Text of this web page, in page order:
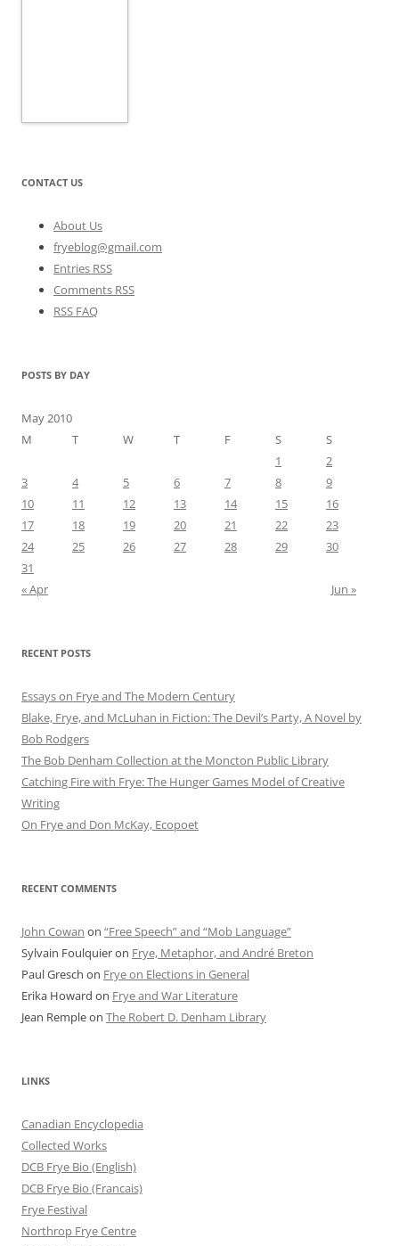
CONTACT US
About Us
fryeblog@gmail.com
Entries RSS
Comments RSS
RSS FAQ
POSTS BY DAY
May 2010
M
T W T F S
S
1
2
3
4 5 6 7 8
9
10
11 12 13 14 15
16
17
18 19 20 21 22
23
24
25 26 27 28 29
30
31
« Apr
Jun »
RECENT POSTS
Essays on Frye and The Modern Century
Blake, Frye, and McLuhan in Fiction: ​​The Devil’s Party, A Novel by
Bob Rod​gers
The Bob Denham Collection at the Moncton Public Library
Catching Fire with Frye: The Hunger Games Model of Creative
Writing
On Frye and Don McKay, Ecopoet
RECENT COMMENTS
John Cowan on “Free Speech” and “Mob Language”
Sylvain Foulquieron Frye, Metaphor, and André Breton
Paul Gresch on Frye on Elections in General
Erika Howard on Frye and War Literature
Jean Rempleon The Robert D. Denham Library
LINKS
Canadian Encyclopedia
Collected Works
DCB Frye Bio (English)
DCB Frye Bio (Francais)
Frye Festival
Northrop Frye Centre